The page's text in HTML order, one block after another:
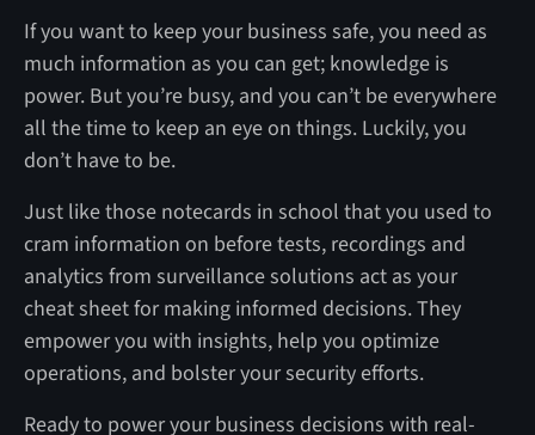
If you want to keep your business safe, you need as
much information as you can get; knowledge is
power. But you’re busy, and you can’t be everywhere
all the time to keep an eye on things. Luckily, you
don’t have to be.
Just like those notecards in school that you used to
cram information on before tests, recordings and
analytics from surveillance solutions act as your
cheat sheet for making informed decisions. They
empower you with insights, help you optimize
operations, and bolster your security efforts.
Ready to power your business decisions with real-